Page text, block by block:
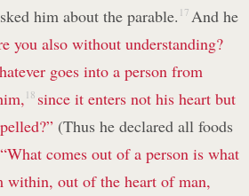
him about the parable. 17 And he
you also without understanding?
goes into a person from
18 since it enters not his heart but
(Thus he declared all foods
“What comes out of a person is what
within, out of the heart of man,